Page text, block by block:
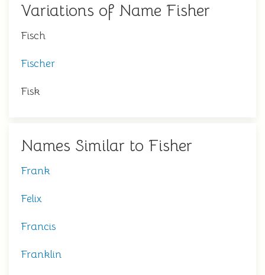
Variations of Name Fisher
Fisch
Fischer
Fisk
Names Similar to Fisher
Frank
Felix
Francis
Franklin